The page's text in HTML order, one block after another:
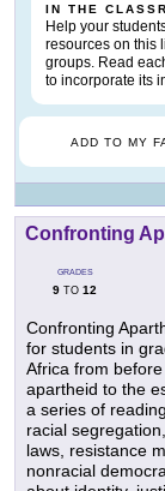
IN THE
Help your
resources on this
groups. Read
to incorporate its
ADD TO MY
Confronting
GRADES
9 TO 12
Confronting
for students in
Africa from
apartheid to the
a series of
racial
laws, resistance
nonracial